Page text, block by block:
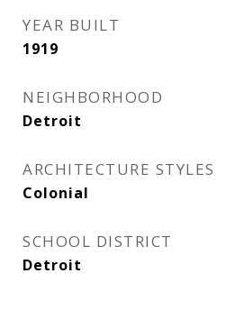
YEAR BUILT
1919
NEIGHBORHOOD
Detroit
ARCHITECTURE STYLES
Colonial
SCHOOL DISTRICT
Detroit